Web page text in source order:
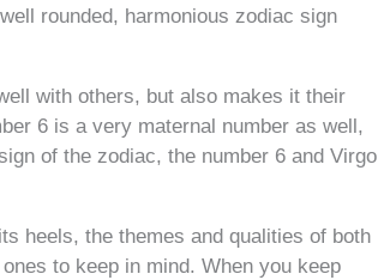
rounded, harmonious zodiac sign
with others, but also makes it their
6 is a very maternal number as well,
of the zodiac, the number 6 and Virgo
heels, the themes and qualities of both
to keep in mind. When you keep